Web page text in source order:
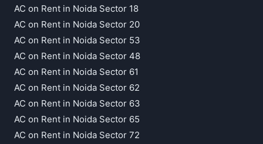
AC on Rent in Noida Sector 18
AC on Rent in Noida Sector 20
AC on Rent in Noida Sector 53
AC on Rent in Noida Sector 48
AC on Rent in Noida Sector 61
AC on Rent in Noida Sector 62
AC on Rent in Noida Sector 63
AC on Rent in Noida Sector 65
AC on Rent in Noida Sector 72